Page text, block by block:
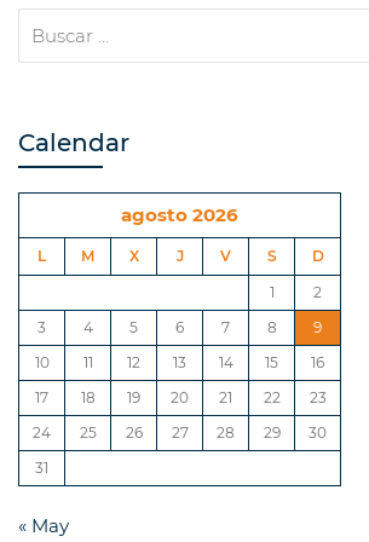
Calendar
agosto 2026
L M X J V S
D
1
2
3
4 5 6 7 8
9
10
11 12 13 14 15
16
17
18 19 20 21 22
23
24
25 26 27 28 29
30
31
« May